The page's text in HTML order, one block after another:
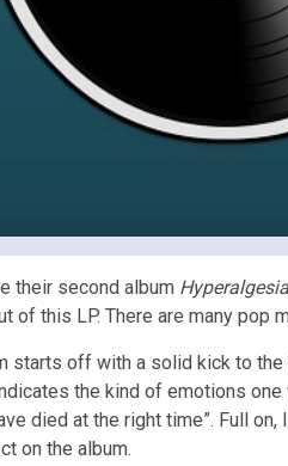
their second album Hyperalgesia
of this LP. There are many
starts off with a solid kick to
the kind of emotions
died at the right time”. Full
on the album.